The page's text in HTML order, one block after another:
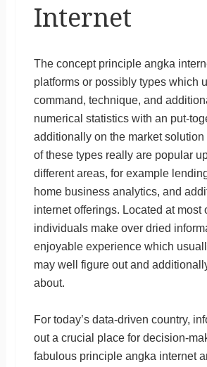
Internet
The concept principle angka
platforms or possibly types which
command, technique, and
numerical statistics with an put-
additionally on the market solution
of these types really are popular
different areas, for example
home business analytics, and
internet offerings. Located at most
individuals make over dried
enjoyable experience which
may well figure out and
about.
For today’s data-driven country,
out a crucial place for decision-
fabulous principle angka internet